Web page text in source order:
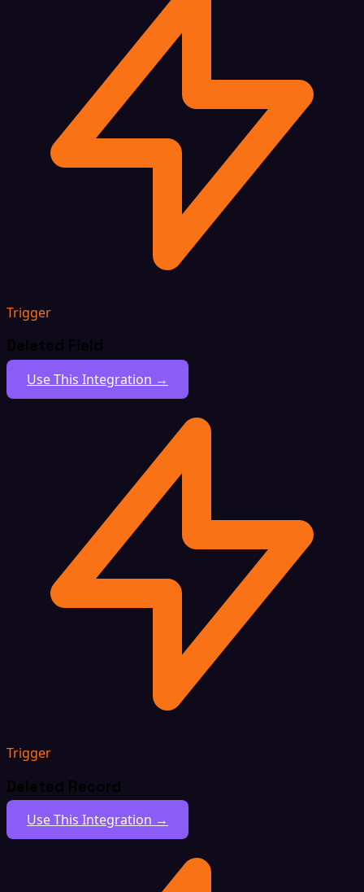
Trigger
Deleted Field
Use This Integration →
Trigger
Deleted Record
Use This Integration →